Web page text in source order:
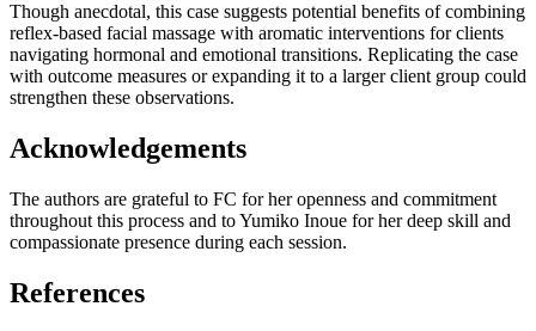
Though anecdotal, this case suggests potential benefits of combining
reflex-based facial massage with aromatic interventions for clients
navigating hormonal and emotional transitions. Replicating the case
with outcome measures or expanding it to a larger client group could
strengthen these observations.
Acknowledgements
The authors are grateful to FC for her openness and commitment
throughout this process and to Yumiko Inoue for her deep skill and
compassionate presence during each session.
References